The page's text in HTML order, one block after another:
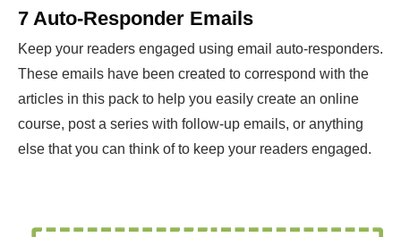
7 Auto-Responder Emails
Keep your readers engaged using email auto-responders.
These emails have been created to correspond with the
articles in this pack to help you easily create an online
course, post a series with follow-up emails, or anything
else that you can think of to keep your readers engaged.